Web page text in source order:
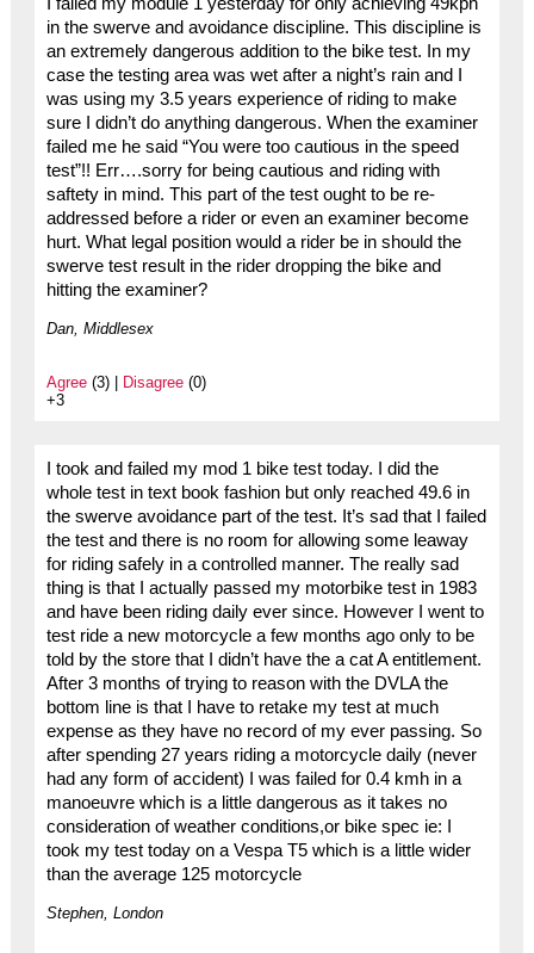
in the swerve and avoidance discipline. This discipline is
an extremely dangerous addition to the bike test. In my
case the testing area was wet after a night’s rain and I
was using my 3.5 years experience of riding to make
sure I didn’t do anything dangerous. When the examiner
failed me he said “You were too cautious in the speed
test”!! Err….sorry for being cautious and riding with
saftety in mind. This part of the test ought to be re-
addressed before a rider or even an examiner become
hurt. What legal position would a rider be in should the
swerve test result in the rider dropping the bike and
hitting the examiner?
Dan, Middlesex
Agree(3) | Disagree(0)
+3
I took and failed my mod 1 bike test today. I did the
whole test in text book fashion but only reached 49.6 in
the swerve avoidance part of the test. It’s sad that I failed
the test and there is no room for allowing some leaway
for riding safely in a controlled manner. The really sad
thing is that I actually passed my motorbike test in 1983
and have been riding daily ever since. However I went to
test ride a new motorcycle a few months ago only to be
told by the store that I didn’t have the a cat A entitlement.
After 3 months of trying to reason with the DVLA the
bottom line is that I have to retake my test at much
expense as they have no record of my ever passing. So
after spending 27 years riding a motorcycle daily (never
had any form of accident) I was failed for 0.4 kmh in a
manoeuvre which is a little dangerous as it takes no
consideration of weather conditions,or bike spec ie: I
took my test today on a Vespa T5 which is a little wider
than the average 125 motorcycle
Stephen, London